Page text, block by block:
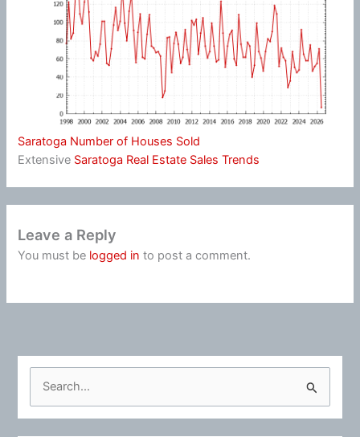
Saratoga Number of Houses Sold
Extensive Saratoga Real Estate Sales Trends
Leave a Reply
You must be logged in to post a comment.